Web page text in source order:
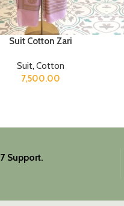
Suit Cotton Zari
Suit, Cotton
7,500.00
Support.